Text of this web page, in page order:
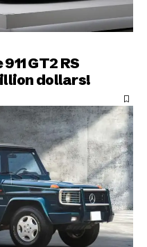
GT2 RS
dollars!